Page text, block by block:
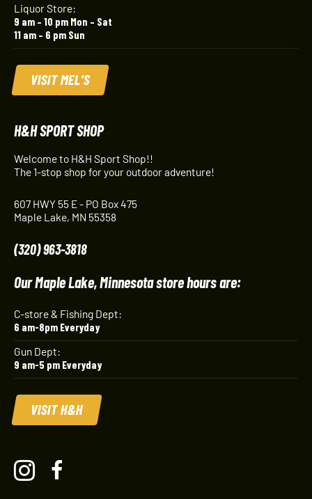
Liquor Store:
9 am – 10 pm Mon – Sat
11 am – 6 pm Sun
VISIT MEL'S
H&H SPORT SHOP
Welcome to H&H Sport Shop!!
The 1-stop shop for your outdoor adventure!
607 HWY 55 E - PO Box 475
Maple Lake, MN 55358
(320) 963-3818
Our Maple Lake, Minnesota store hours are:
C-store & Fishing Dept:
6 am-8pm Everyday
Gun Dept:
9 am-5 pm Everyday
VISIT H&H